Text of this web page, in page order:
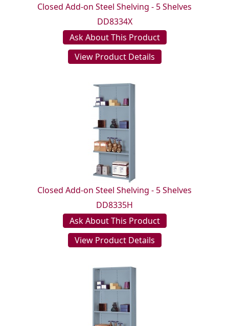
Closed Add-on Steel Shelving - 5 Shelves
DD8334X
Ask About This Product
View Product Details
Closed Add-on Steel Shelving - 5 Shelves
DD8335H
Ask About This Product
View Product Details